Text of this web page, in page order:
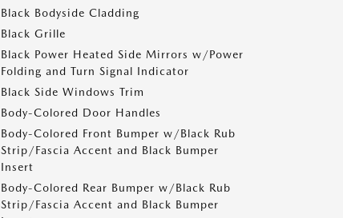
Black Bodyside Cladding
Black Grille
Black Power Heated Side Mirrors w/Power
Folding and Turn Signal Indicator
Black Side Windows Trim
Body-Colored Door Handles
Body-Colored Front Bumper w/Black Rub
Strip/Fascia Accent and Black Bumper
Insert
Body-Colored Rear Bumper w/Black Rub
Strip/Fascia Accent and Black Bumper